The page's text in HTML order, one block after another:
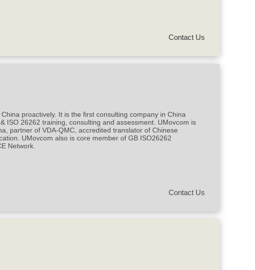
Contact Us
proactively. It is the first consulting company in China
ISO 26262 training, consulting and assessment. UMovcom is
partner of VDA-QMC, accredited translator of Chinese
UMovcom also is core member of GB ISO26262
Network.
Contact Us